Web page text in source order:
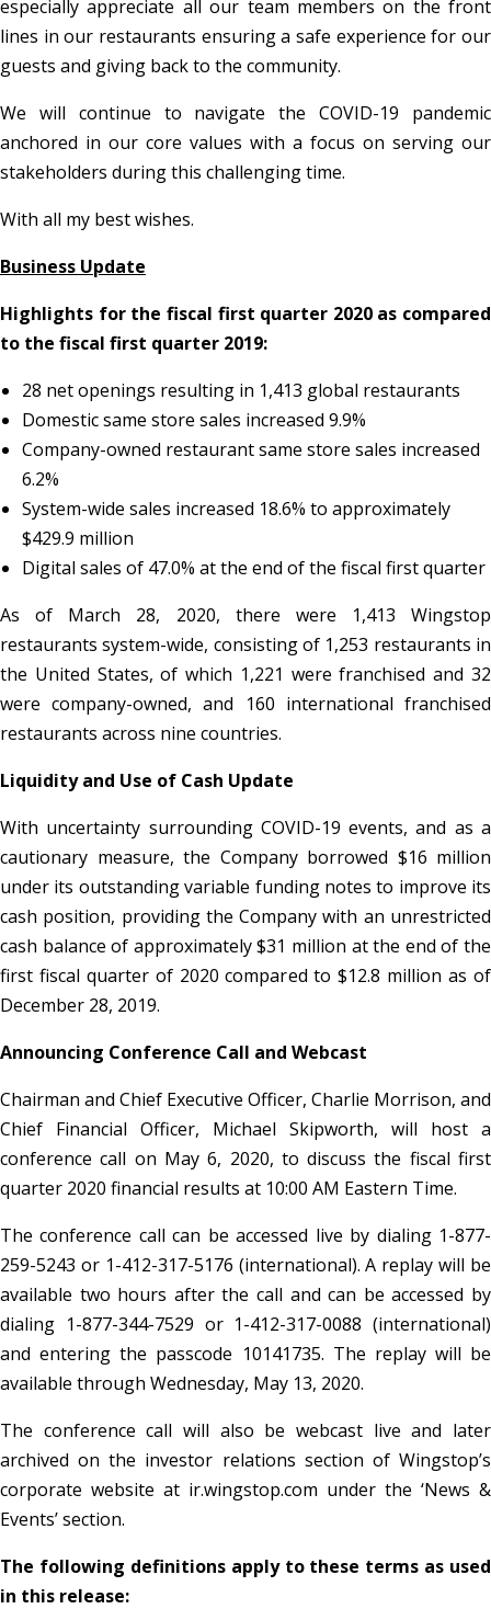
especially appreciate all our team members on the front
lines in our restaurants ensuring a safe experience for our
guests and giving back to the community.
We will continue to navigate the COVID-19 pandemic
anchored in our core values with a focus on serving our
stakeholders during this challenging time.
With all my best wishes.
Business Update
Highlights for the fiscal first quarter 2020 as compared
to the fiscal first quarter 2019:
28 net openings resulting in 1,413 global restaurants
Domestic same store sales increased 9.9%
Company-owned restaurant same store sales increased
6.2%
System-wide sales increased 18.6% to approximately
$429.9 million
Digital sales of 47.0% at the end of the fiscal first quarter
As of March 28, 2020, there were 1,413 Wingstop
restaurants system-wide, consisting of 1,253 restaurants in
the United States, of which 1,221 were franchised and 32
were company-owned, and 160 international franchised
restaurants across nine countries.
Liquidity and Use of Cash Update
With uncertainty surrounding COVID-19 events, and as a
cautionary measure, the Company borrowed $16 million
under its outstanding variable funding notes to improve its
cash position, providing the Company with an unrestricted
cash balance of approximately $31 million at the end of the
first fiscal quarter of 2020 compared to $12.8 million as of
December 28, 2019.
Announcing Conference Call and Webcast
Chairman and Chief Executive Officer, Charlie Morrison, and
Chief Financial Officer, Michael Skipworth, will host a
conference call on May 6, 2020, to discuss the fiscal first
quarter 2020 financial results at 10:00 AM Eastern Time.
The conference call can be accessed live by dialing 1-877-
259-5243 or 1-412-317-5176 (international). A replay will be
available two hours after the call and can be accessed by
dialing 1-877-344-7529 or 1-412-317-0088 (international)
and entering the passcode 10141735. The replay will be
available through Wednesday, May 13, 2020.
The conference call will also be webcast live and later
archived on the investor relations section of Wingstop’s
corporate website at ir.wingstop.com under the ‘News &
Events’ section.
The following definitions apply to these terms as used
in this release: